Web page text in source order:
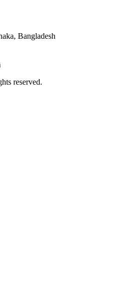
Bangladesh
reserved.